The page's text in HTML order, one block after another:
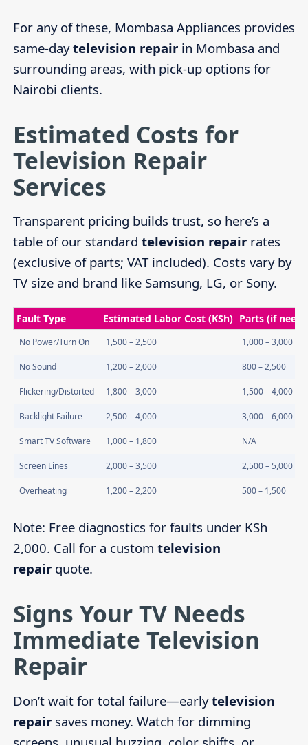
For any of these, Mombasa Appliances provides
same-daytelevision repairin Mombasa and
surrounding areas, with pick-up options for
Nairobi clients.
Estimated Costs for
Television Repair
Services
Transparent pricing builds trust, so here’s a
table of our standard television repairrates
(exclusive of parts; VAT included). Costs vary by
TV size and brand like Samsung, LG, or Sony.
Fault Type Estimated Labor Cost (KSh) Parts (if
No Power/Turn On 1,500 – 2,500 1,000 – 3,000
No Sound 1,200 – 2,000 800 – 2,500
Flickering/Distorted 1,800 – 3,000 1,500 – 4,000
Backlight Failure 2,500 – 4,000 3,000 – 6,000
Smart TV Software 1,000 – 1,800 N/A
Screen Lines 2,000 – 3,500 2,500 – 5,000
Overheating 1,200 – 2,200 500 – 1,500
Note: Free diagnostics for faults under KSh
2,000. Call for a custom television
repairquote.
Signs Your TV Needs
Immediate Television
Repair
Don’t wait for total failure—earlytelevision
repairsaves money. Watch for dimming